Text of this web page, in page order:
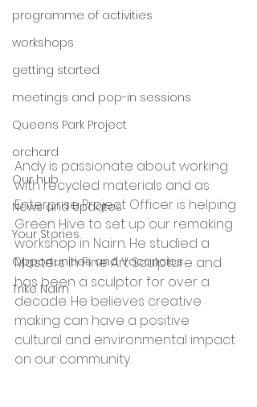
programme of activities
workshops
getting started
meetings and pop-in sessions
Queens Park Project
orchard
Our hub
News and Updates
Your Stories
Opportunities and Vacancies
Trike Nairn
Andy is passionate about working
with recycled materials and as
Enterprise Project Officer is helping
Green Hive to set up our remaking
workshop in Nairn. He studied a
Masters in Fine Art Sculpture and
has been a sculptor for over a
decade. He believes creative
making can have a positive
cultural and environmental impact
on our community.